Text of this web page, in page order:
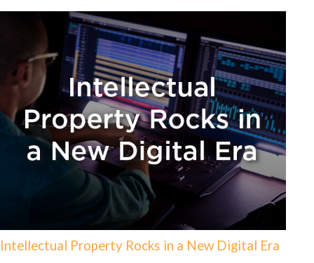
Intellectual Property Rocks in a New Digital Era